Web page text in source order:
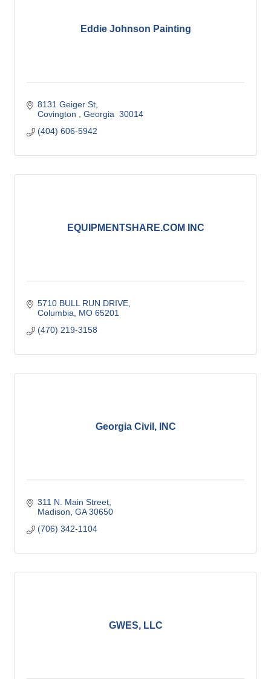
Eddie Johnson Painting
8131 Geiger St
Covington
Georgia 30014
(404) 606-5942
EQUIPMENTSHARE.COM INC
5710 BULL RUN DRIVE
Columbia MO 65201
(470) 219-3158
Georgia Civil, INC
311 N. Main Street
Madison GA 30650
(706) 342-1104
GWES, LLC